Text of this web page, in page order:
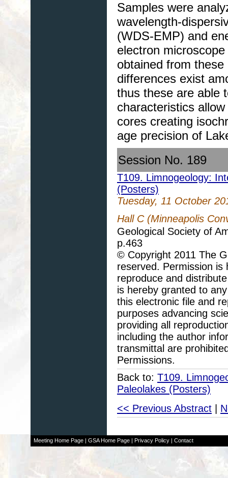
Samples were
wavelength-
(WDS-EMP) and
electron
obtained from
differences exist
thus these are able
characteristics
cores creating
age precision of
Session No. 189
T109. Limnogeology:
(Posters)
Tuesday, 11 October
Hall C (Minneapolis
Geological Society of
p.463
© Copyright 2011 The
reserved. Permission
reproduce and
is hereby granted to
this electronic file and
purposes advancing
providing all
including the author
transmittal are
Permissions.
Back to: T109.
Paleolakes (Posters)
<< Previous Abstract
Meeting Home Page| GSA Home Page| Privacy Policy| Contact